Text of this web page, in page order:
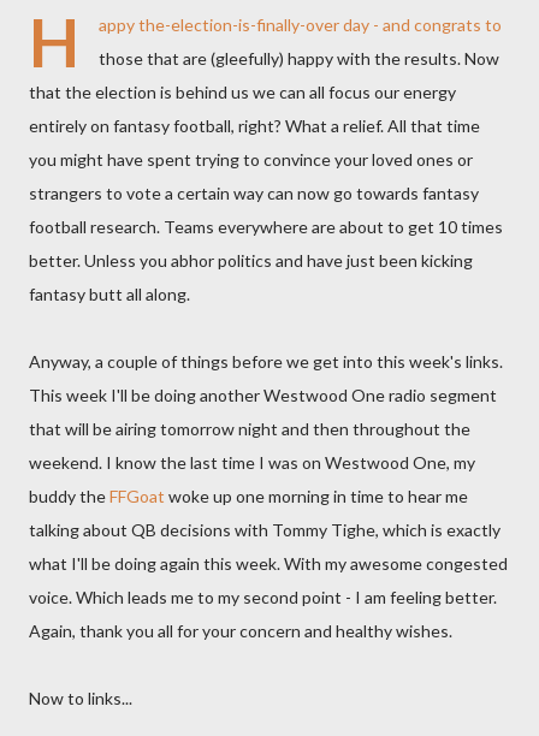
H
appy the-election-is-finally-over day - and congrats to
those that are (gleefully) happy with the results. Now
that the election is behind us we can all focus our energy
entirely on fantasy football, right? What a relief. All that time
you might have spent trying to convince your loved ones or
strangers to vote a certain way can now go towards fantasy
football research. Teams everywhere are about to get 10 times
better. Unless you abhor politics and have just been kicking
fantasy butt all along.
Anyway, a couple of things before we get into this week's links.
This week I'll be doing anotherWestwood One radio segment
that will be airing tomorrow night and then throughout the
weekend. I know the last time I was on Westwood One, my
buddy theFFGoat woke up one morning in time to hear me
talking about QB decisions with Tommy Tighe, which is exactly
what I'll be doing again this week. With my awesome congested
voice. Which leads me to my second point - I am feeling better.
Again, thank you all for your concern and healthy wishes.
Now to links...